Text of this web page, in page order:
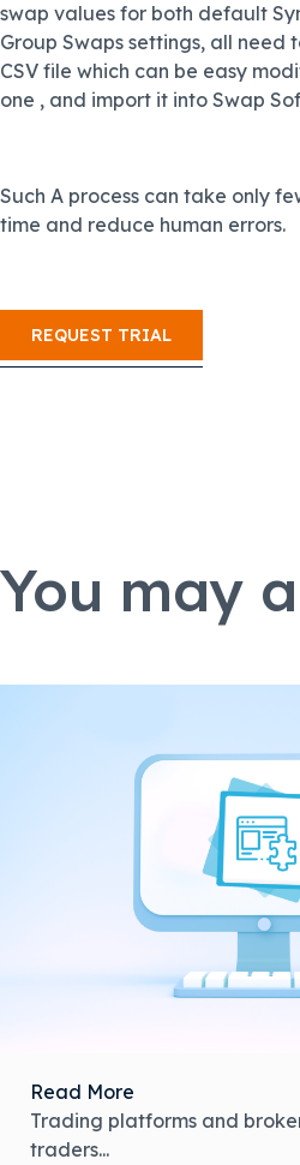
swap values for both default
Group Swaps settings, all need
CSV file which can be easy
one , and import it into Swap
Such A process can take only
time and reduce human errors.
REQUEST TRIAL
You may
Trading platforms and
traders...
Read More